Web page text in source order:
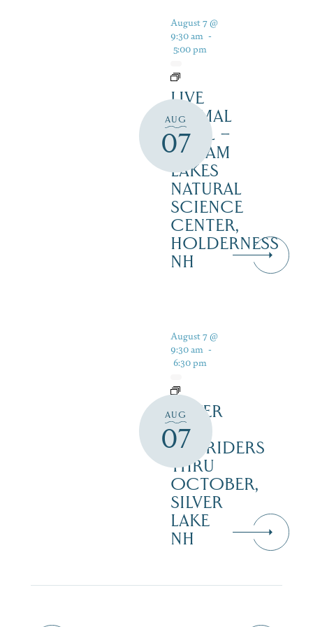
AUG
07
August 7 @
9:30 am -
5:00 pm
LIVE
ANIMAL
TRAIL –
SQUAM
LAKES
NATURAL
SCIENCE
CENTER,
HOLDERNESS
NH
AUG
07
August 7 @
9:30 am -
6:30 pm
SILVER
LAKE
RAILRIDERS
THRU
OCTOBER,
SILVER
LAKE
NH